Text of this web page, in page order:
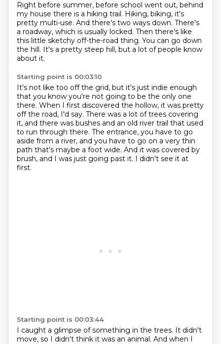
Right before summer, before school went out, behind
my house there is a hiking trail. Hiking, biking, it's
pretty multi-use. And there's two ways down. There's
a roadway, which is usually locked. Then there's like
this little sketchy off-the-road thing. You can go down
the hill. It's a pretty steep hill, but a lot of people know
about it.
Starting point is 00:03:10
It's not like too off the grid, but it's just indie enough
that you know you're not going to be the only one
there. When I first discovered the hollow, it was pretty
off the road, I'd say. There was a lot of trees covering
it, and there was bushes and an old river trail that used
to run through there. The entrance, you have to go
aside from a river, and you have to go on a very thin
path that's maybe a foot wide. And it was covered by
brush, and I was just going past it. I didn't see it at
first.
Starting point is 00:03:44
I caught a glimpse of something in the trees. It didn't
move, so I didn't think it was an animal. And when I